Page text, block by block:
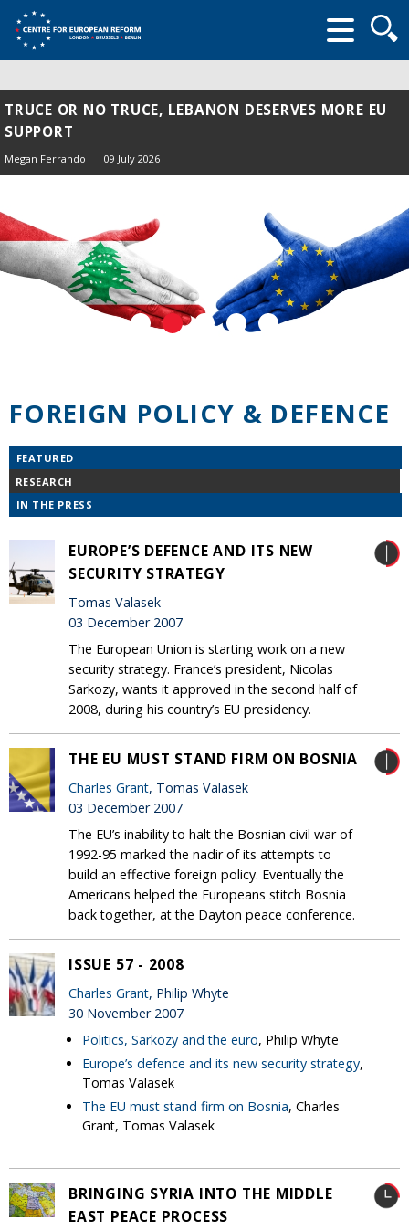
form
TRUCE OR NO TRUCE, LEBANON DESERVES MORE EU
SUPPORT
Megan Ferrando 09 July 2026
FOREIGN POLICY & DEFENCE
FEATURED
RESEARCH
IN THE PRESS
EUROPE’S DEFENCE AND ITS NEW
SECURITY STRATEGY
Tomas Valasek
03 December 2007
The European Union is starting work on a new
security strategy. France’s president, Nicolas
Sarkozy, wants it approved in the second half of
2008, during his country’s EU presidency.
THE EU MUST STAND FIRM ON BOSNIA
Charles Grant, Tomas Valasek
03 December 2007
The EU’s inability to halt the Bosnian civil war of
1992-95 marked the nadir of its attempts to
build an effective foreign policy. Eventually the
Americans helped the Europeans stitch Bosnia
back together, at the Dayton peace conference.
ISSUE 57 - 2008
Charles Grant, Philip Whyte
30 November 2007
Politics, Sarkozy and the euro, Philip Whyte
Europe’s defence and its new security strategy,
Tomas Valasek
The EU must stand firm on Bosnia, Charles
Grant, Tomas Valasek
BRINGING SYRIA INTO THE MIDDLE
EAST PEACE PROCESS